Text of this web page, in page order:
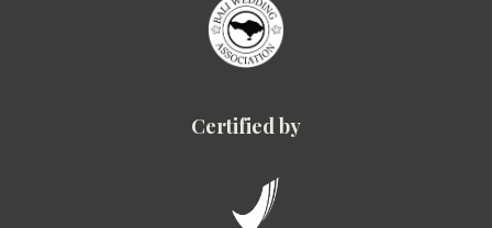
Certified by